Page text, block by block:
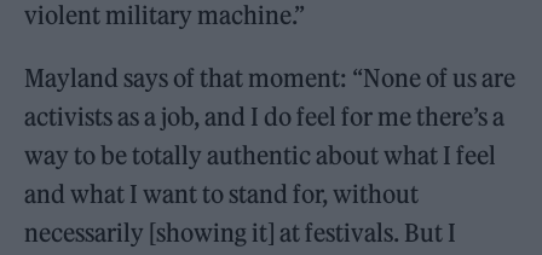
violent military machine.”
Mayland says of that moment: “None of us are
activists as a job, and I do feel for me there’s a
way to be totally authentic about what I feel
and what I want to stand for, without
necessarily [showing it] at festivals. But I